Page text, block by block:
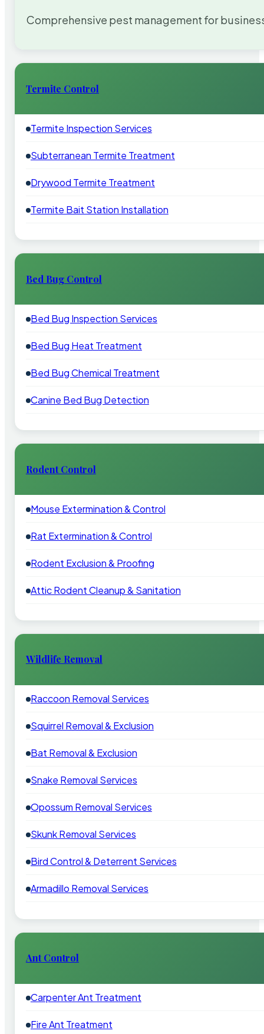
Comprehensive pest management for
Termite Control
Termite Inspection Services
Subterranean Termite Treatment
Drywood Termite Treatment
Termite Bait Station Installation
Bed Bug Control
Bed Bug Inspection Services
Bed Bug Heat Treatment
Bed Bug Chemical Treatment
Canine Bed Bug Detection
Rodent Control
Mouse Extermination & Control
Rat Extermination & Control
Rodent Exclusion & Proofing
Attic Rodent Cleanup & Sanitation
Wildlife Removal
Raccoon Removal Services
Squirrel Removal & Exclusion
Bat Removal & Exclusion
Snake Removal Services
Opossum Removal Services
Skunk Removal Services
Bird Control & Deterrent Services
Armadillo Removal Services
Ant Control
Carpenter Ant Treatment
Fire Ant Treatment